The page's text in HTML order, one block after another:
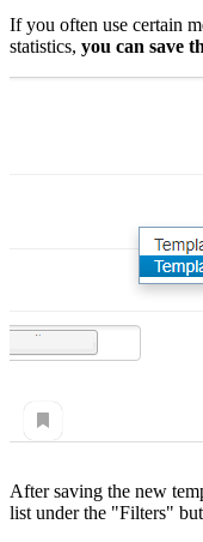
If you often use certain
statistics, you can save
After saving the new
list under the "Filters"